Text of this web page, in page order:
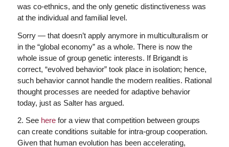
was co-ethnics, and the only genetic distinctiveness was
at the individual and familial level.
Sorry — that doesn’t apply anymore in multiculturalism or
in the “global economy” as a whole. There is now the
whole issue of group genetic interests. If Brigandt is
correct, “evolved behavior” took place in isolation; hence,
such behavior cannot handle the modern realities. Rational
thought processes are needed for adaptive behavior
today, just as Salter has argued.
2. See herefor a view that competition between groups
can create conditions suitable for intra-group cooperation.
Given that human evolution has been accelerating,